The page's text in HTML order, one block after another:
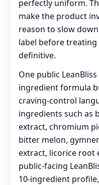
perfectly uniform.
make the product
reason to slow
label before treating
definitive.
One public
ingredient formula
craving-control
ingredients such as
extract, chromium
bitter melon,
extract, licorice root
public-facing
10-ingredient